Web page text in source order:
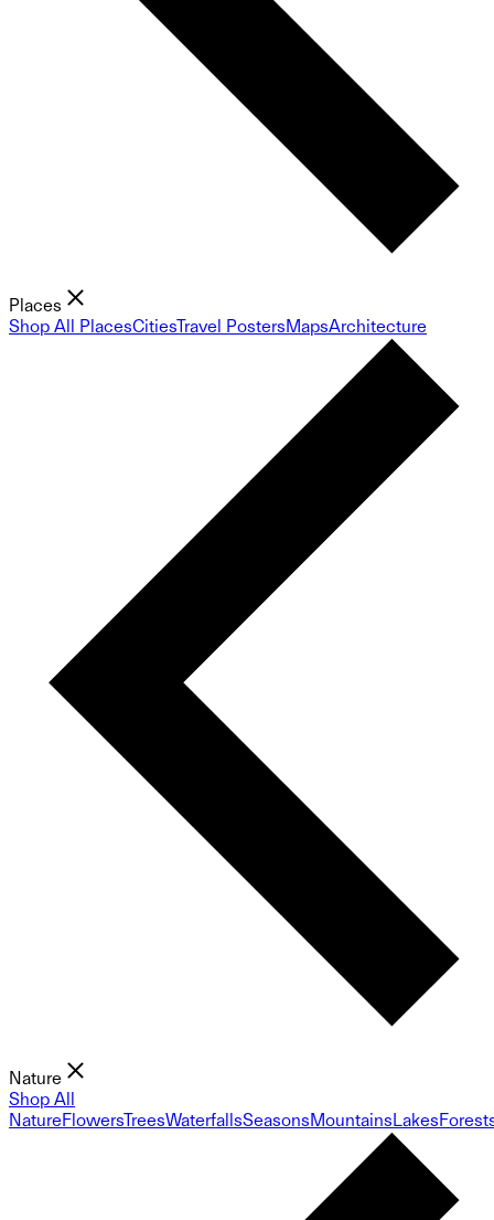
Places
Shop All PlacesCitiesTravel PostersMapsArchitecture
Nature
Shop All
NatureFlowersTreesWaterfallsSeasonsMountainsLakes